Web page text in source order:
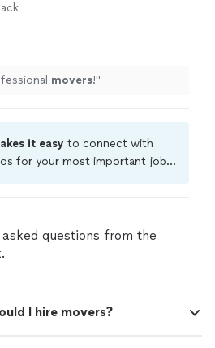
movers!"
it easy to connect with
for your most important jobs.
check, and jobs are
questions from the
I hire movers?